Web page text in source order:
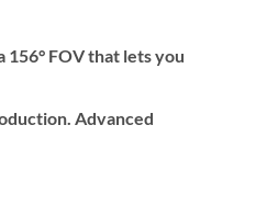
FOV that lets you
Advanced